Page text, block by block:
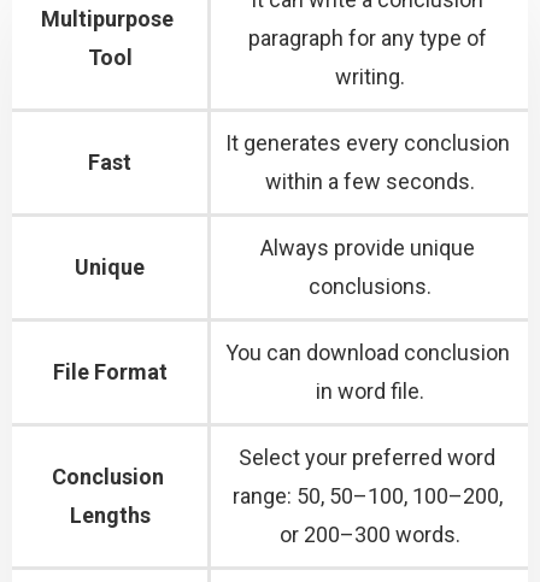
Multipurpose
Tool
paragraph for any type of
writing.
Fast
It generates every conclusion
within a few seconds.
Unique
Always provide unique
conclusions.
File Format
You can download conclusion
in word file.
Conclusion
Lengths
Select your preferred word
range: 50, 50–100, 100–200,
or 200–300 words.